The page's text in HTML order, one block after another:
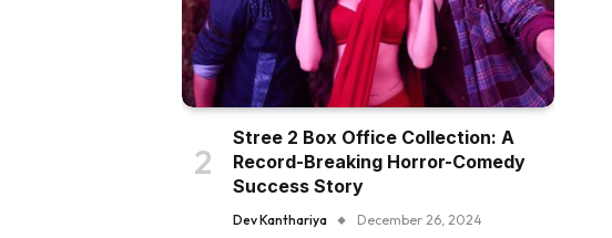
Stree 2 Box Office Collection: A
Record-Breaking Horror-Comedy
Success Story
Dev Kanthariya December 26, 2024